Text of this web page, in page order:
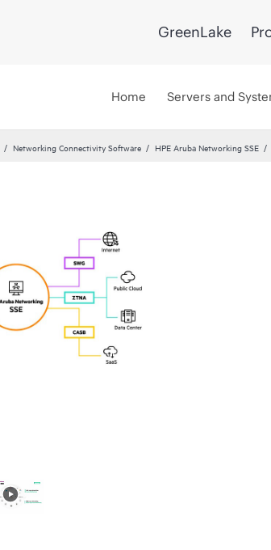
GreenLake
Home Servers and
Networking Connectivity Software HPE Aruba Networking SSE